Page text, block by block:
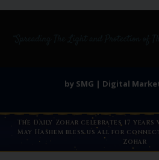
by SMG | Digital
The Daily Zohar celebrates 17 years
May Hashem bless us all for
Zohar